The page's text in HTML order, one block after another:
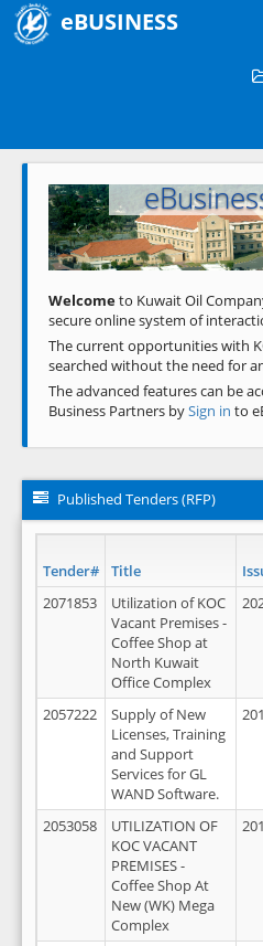
eBUSINESS
Welcome to
eBusiness
Previous
Welcometo Kuwait Oil
secure online system of
The current opportunities with
searched without the need for
The advanced features can be
Business Partners bySign in to
Published Tenders (RFP)
Tender# Title
2071853
Utilization of KOC
Vacant Premises -
Coffee Shop at
North Kuwait
Office Complex
2057222
Supply of New
Licenses, Training
and Support
Services for GL
WAND Software.
2053058
UTILIZATION OF
KOC VACANT
PREMISES -
Coffee Shop At
New (WK) Mega
Complex